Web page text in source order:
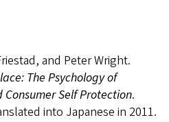
and Peter Wright.
The Psychology of
Self Protection.
into Japanese in 2011.